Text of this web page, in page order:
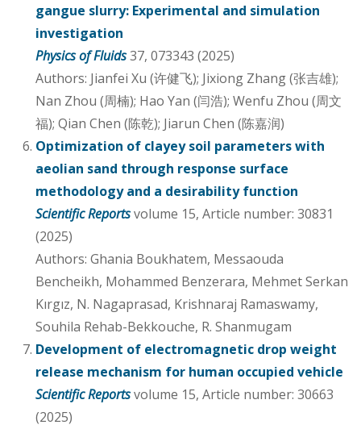
gangue slurry: Experimental and simulation
investigation
Physics of Fluids37, 073343 (2025)
Authors: Jianfei Xu (许健飞); Jixiong Zhang (张吉雄);
Nan Zhou (周楠); Hao Yan (闫浩); Wenfu Zhou (周文
福); Qian Chen (陈乾); Jiarun Chen (陈嘉润)
Optimization of clayey soil parameters with
aeolian sand through response surface
methodology and a desirability function
Scientific Reportsvolume 15, Article number: 30831
(2025)
Authors: Ghania Boukhatem, Messaouda
Bencheikh, Mohammed Benzerara, Mehmet Serkan
Kırgız, N. Nagaprasad, Krishnaraj Ramaswamy,
Souhila Rehab-Bekkouche, R. Shanmugam
Development of electromagnetic drop weight
release mechanism for human occupied vehicle
Scientific Reportsvolume 15, Article number: 30663
(2025)